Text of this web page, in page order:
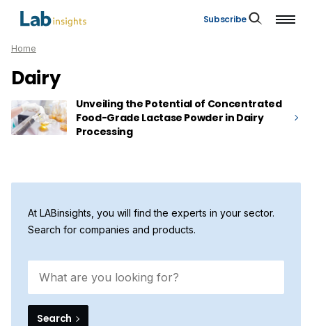
Subscribe
Home
Dairy
Unveiling the Potential of Concentrated
Food-Grade Lactase Powder in Dairy
Processing
At LABinsights, you will find the experts in your sector.
Search for companies and products.
Search